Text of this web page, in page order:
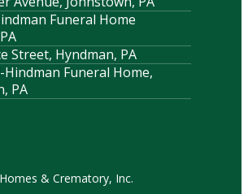
Funeral Home
Street, Hyndman, PA
Funeral Home,
PA
& Crematory, Inc.